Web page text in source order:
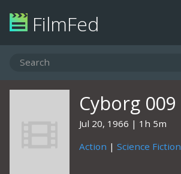
FilmFed
Cyborg 009
Jul 20, 1966
1h 5m
Action | Science Fiction